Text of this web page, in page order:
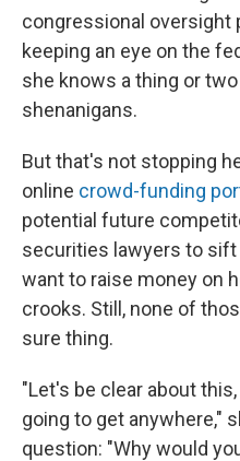
congressional oversight
keeping an eye on the
she knows a thing or
shenanigans.
But that's not stopping
online crowd-funding
potential future
securities lawyers to
want to raise money on
crooks. Still, none of
sure thing.
"Let's be clear about
going to get anywhere,"
question: "Why would